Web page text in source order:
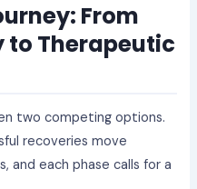
From
to Therapeutic
two competing options.
recoveries move
and each phase calls for a